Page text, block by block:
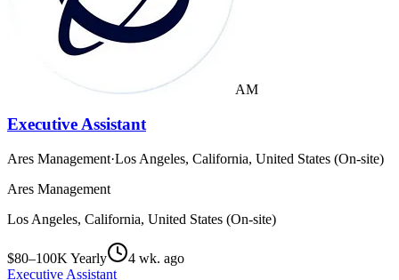
AM
Executive Assistant
Ares Management·Los Angeles, California, United States (On-site)
Ares Management
Los Angeles, California, United States (On-site)
$80–100K Yearly
4 wk. ago
Executive Assistant